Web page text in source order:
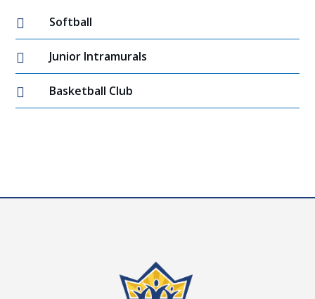
 Softball
 Junior Intramurals
 Basketball Club